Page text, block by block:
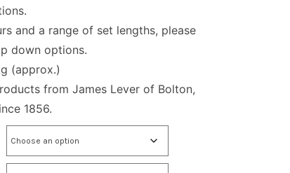
and a range of set lengths, please
down options.
(approx.)
from James Lever of Bolton,
1856.